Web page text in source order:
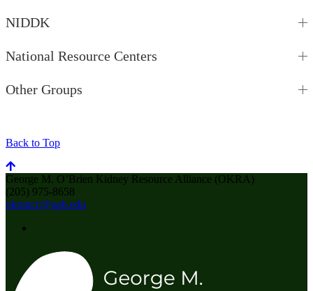
NIDDK
National Resource Centers
Other Groups
Back to Top
George M. O’Brien Kidney Resource Alliance (OKRA)
(205) 975-8658
okrancc@uab.edu